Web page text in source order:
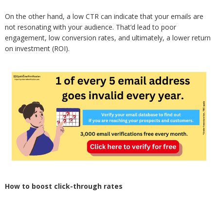
On the other hand, a low CTR can indicate that your emails are
not resonating with your audience. That’d lead to poor
engagement, low conversion rates, and ultimately, a lower return
on investment (ROI).
How to boost click-through rates